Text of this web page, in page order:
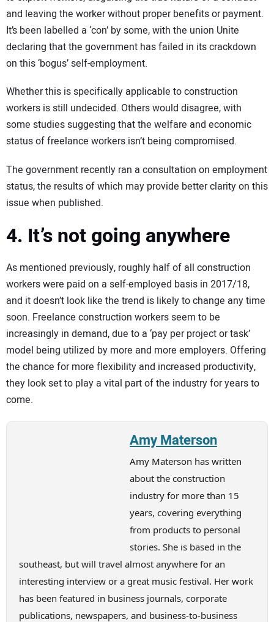
and leaving the worker without proper benefits or payment.
It’s been labelled a ‘con’ by some, with the union Unite
declaring that the government has failed in its crackdown
on this ‘bogus’ self-employment.
Whether this is specifically applicable to construction
workers is still undecided. Others would disagree, with
some studies suggesting that the welfare and economic
status of freelance workers isn’t being compromised.
The government recently ran a consultation on employment
status, the results of which may provide better clarity on this
issue when published.
4. It’s not going anywhere
As mentioned previously, roughly half of all construction
workers were paid on a self-employed basis in 2017/18,
and it doesn’t look like the trend is likely to change any time
soon. Freelance construction workers seem to be
increasingly in demand, due to a ‘pay per project or task’
model being utilized by more and more employers. Offering
the chance for more flexibility and increased productivity,
they look set to play a vital part of the industry for years to
come.
Amy Materson
Amy Materson has written
about the construction
industry for more than 15
years, covering everything
from products to personal
stories. She is based in the
southeast, but will travel almost anywhere for an
interesting interview or a great music festival. Her work
has been featured in business journals, corporate
publications, newspapers, and business-to-business